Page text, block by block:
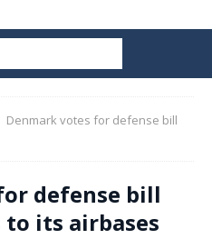
Denmark votes for defense bill
defense bill
to its airbases